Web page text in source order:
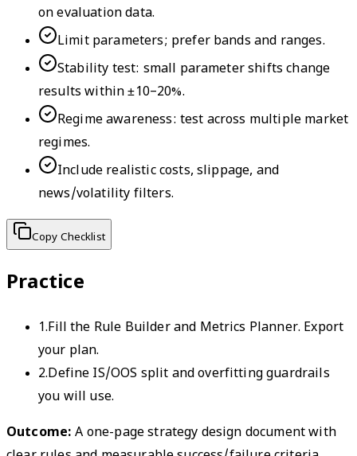
on evaluation data.
Limit parameters; prefer bands and ranges.
Stability test: small parameter shifts change
results within ±10–20%.
Regime awareness: test across multiple market
regimes.
Include realistic costs, slippage, and
news/volatility filters.
Copy Checklist
Practice
1.Fill the Rule Builder and Metrics Planner. Export
your plan.
2.Define IS/OOS split and overfitting guardrails
you will use.
Outcome: A one-page strategy design document with